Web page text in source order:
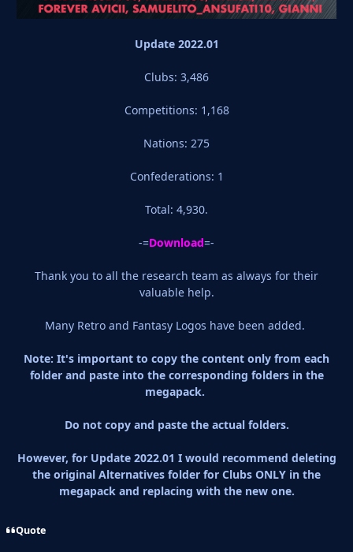
Update 2022.01
Clubs: 3,486
Competitions: 1,168
Nations: 275
Confederations: 1
Total: 4,930.
-=Download=-
Thank you to all the research team as always for their
valuable help.
Many Retro and Fantasy Logos have been added.
Note: It's important to copy the content only from each
folder and paste into the corresponding folders in the
megapack.
Do not copy and paste the actual folders.
However, for Update 2022.01 I would recommend deleting
the original Alternatives folder for Clubs ONLY in the
megapack and replacing with the new one.
Quote